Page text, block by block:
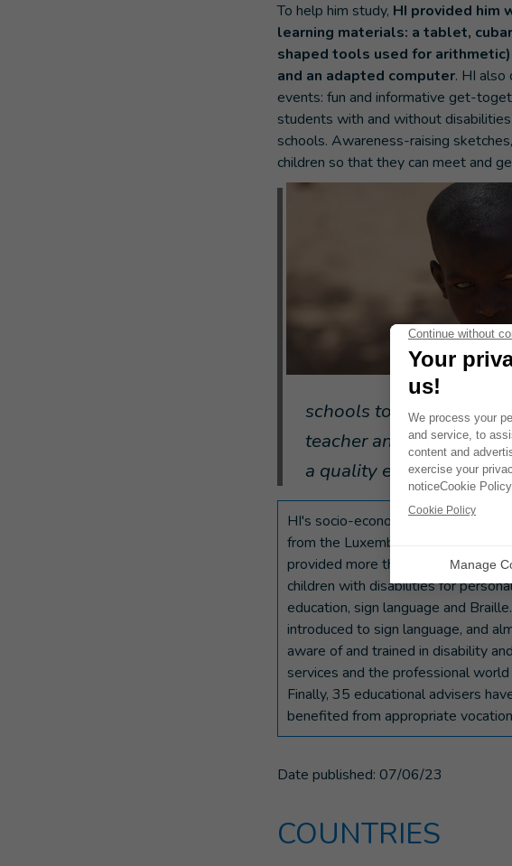
To help him study, HI provided him
learning materials: a tablet,
shaped tools used for
and an adapted computer. HI also
events: fun and informative get-
students with and without
schools. Awareness-raising
children so that they can meet and
schools to become
teacher and give
a quality education.”
HI's socio-economic inclusion and
from the Luxembourg Ministry of
provided more than 80 schools
children with disabilities for
education, sign language and
introduced to sign language, and
aware of and trained in disability
services and the professional
Finally, 35 educational advisers
benefited from appropriate
Date published: 07/06/23
COUNTRIES